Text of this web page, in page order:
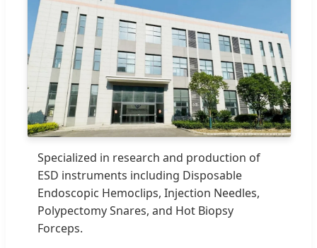
Specialized in research and production of
ESD instruments including Disposable
Endoscopic Hemoclips, Injection Needles,
Polypectomy Snares, and Hot Biopsy
Forceps.